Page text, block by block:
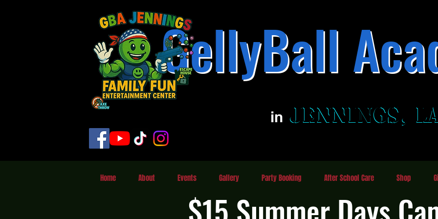
JENNINGS,
in JENNINGS,
GellyBall
Home About Events Gallery Party Booking After School Care Shop
$15 Summer Days